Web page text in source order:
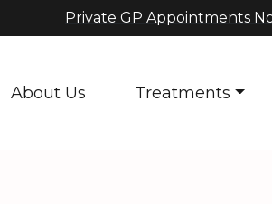
Private GP Appointments
About Us Treatments